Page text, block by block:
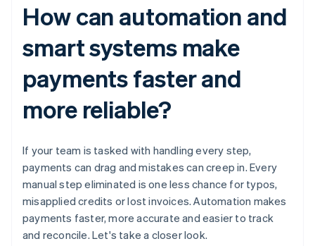
How can automation and
smart systems make
payments faster and
more reliable?
If your team is tasked with handling every step,
payments can drag and mistakes can creep in. Every
manual step eliminated is one less chance for typos,
misapplied credits or lost invoices. Automation makes
payments faster, more accurate and easier to track
and reconcile. Let's take a closer look.